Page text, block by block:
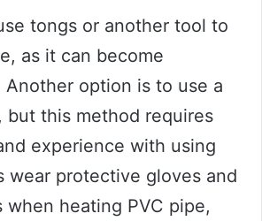
tongs or another tool to
as it can become
option is to use a
but this method requires
experience with using
wear protective gloves and
when heating PVC pipe,